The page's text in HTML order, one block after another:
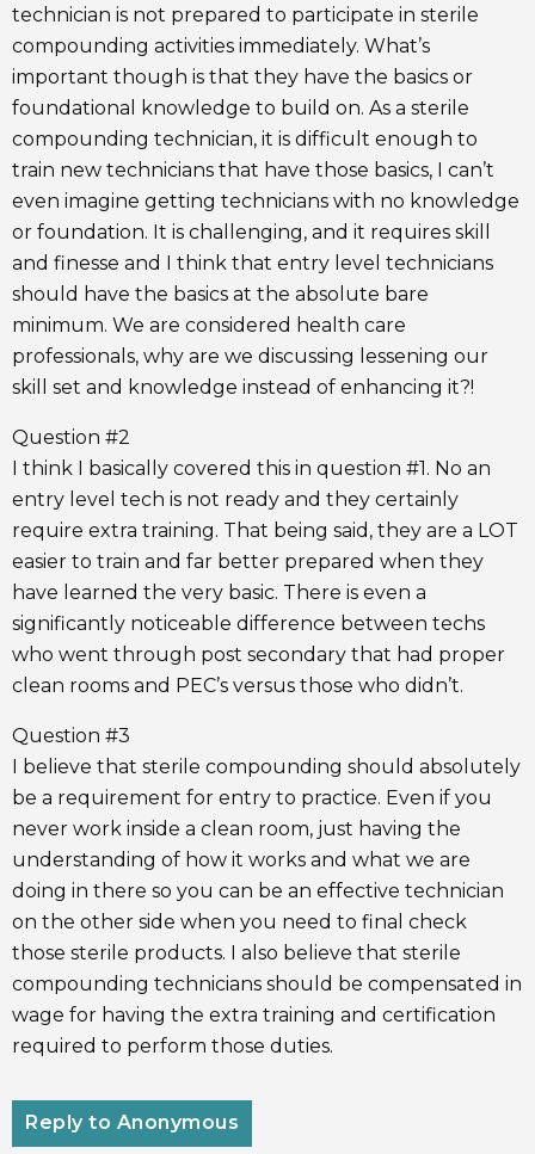
technician is not prepared to participate in sterile
compounding activities immediately. What’s
important though is that they have the basics or
foundational knowledge to build on. As a sterile
compounding technician, it is difficult enough to
train new technicians that have those basics, I can’t
even imagine getting technicians with no knowledge
or foundation. It is challenging, and it requires skill
and finesse and I think that entry level technicians
should have the basics at the absolute bare
minimum. We are considered health care
professionals, why are we discussing lessening our
skill set and knowledge instead of enhancing it?!
Question #2
I think I basically covered this in question #1. No an
entry level tech is not ready and they certainly
require extra training. That being said, they are a LOT
easier to train and far better prepared when they
have learned the very basic. There is even a
significantly noticeable difference between techs
who went through post secondary that had proper
clean rooms and PEC’s versus those who didn’t.
Question #3
I believe that sterile compounding should absolutely
be a requirement for entry to practice. Even if you
never work inside a clean room, just having the
understanding of how it works and what we are
doing in there so you can be an effective technician
on the other side when you need to final check
those sterile products. I also believe that sterile
compounding technicians should be compensated in
wage for having the extra training and certification
required to perform those duties.
Reply to Anonymous